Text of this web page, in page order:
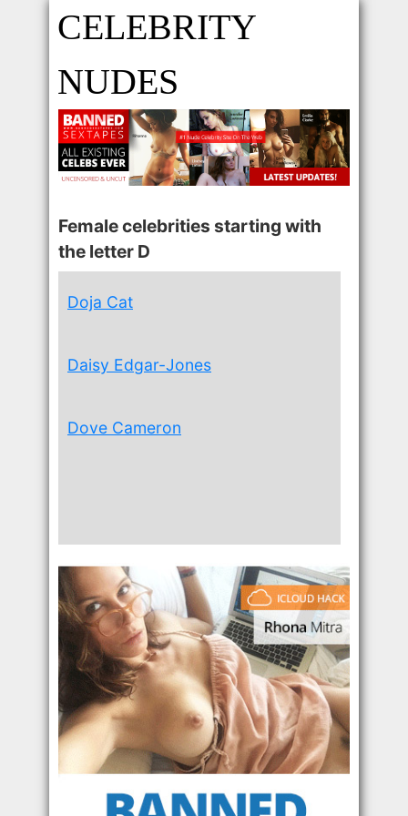
CELEBRITY
NUDES
Female celebrities starting with
the letter D
Doja Cat
Daisy Edgar-Jones
Dove Cameron